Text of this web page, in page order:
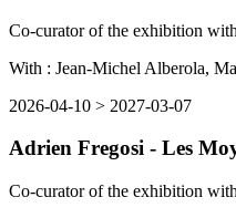
Co-curator of the exhibition
With : Jean-Michel Alberola,
2026-04-10 > 2027-03-07
Adrien Fregosi - Les
Co-curator of the exhibition